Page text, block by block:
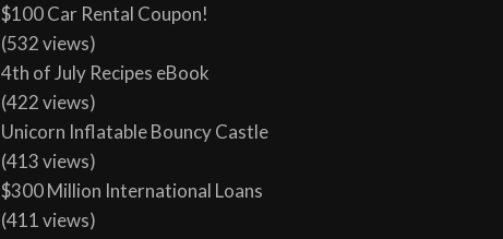
$100 Car Rental Coupon!
(532 views)
4th of July Recipes eBook
(422 views)
Unicorn Inflatable Bouncy Castle
(413 views)
$300 Million International Loans
(411 views)